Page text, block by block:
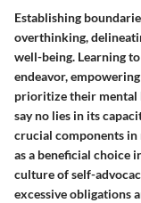
Establishing
overthinking,
well-being. Learning
endeavor,
prioritize their mental
say no lies in its
crucial components
as a beneficial choice
culture of self-
excessive obligations